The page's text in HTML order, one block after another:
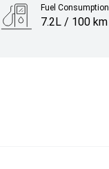
Fuel Consumption
7.2L / 100 km